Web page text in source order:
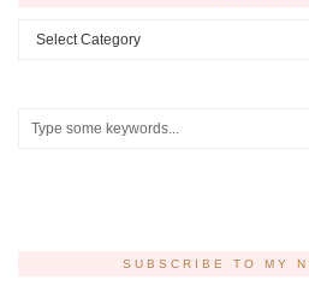
Categories
SUBSCRIBE TO MY